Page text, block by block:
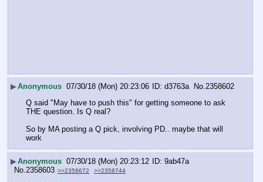
▶Anonymous 07/30/18 (Mon) 20:23:06 d3763a No. 2358602
Q said "May have to push this" for getting someone to ask
THE question. Is Q real?
So by MA posting a Q pick, involving PD.. maybe that will
work
▶Anonymous 07/30/18 (Mon) 20:23:12
9ab47a
No. 2358603 >>2358672 >>2358744